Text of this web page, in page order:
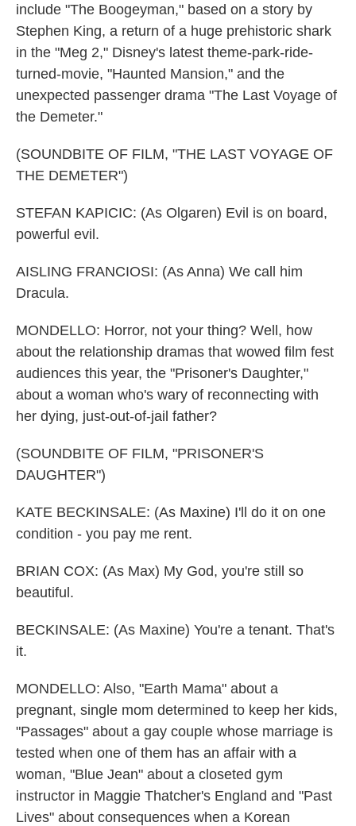
include "The Boogeyman," based on a story by
Stephen King, a return of a huge prehistoric shark
in the "Meg 2," Disney's latest theme-park-ride-
turned-movie, "Haunted Mansion," and the
unexpected passenger drama "The Last Voyage of
the Demeter."
(SOUNDBITE OF FILM, "THE LAST VOYAGE OF
THE DEMETER")
STEFAN KAPICIC: (As Olgaren) Evil is on board,
powerful evil.
AISLING FRANCIOSI: (As Anna) We call him
Dracula.
MONDELLO: Horror, not your thing? Well, how
about the relationship dramas that wowed film fest
audiences this year, the "Prisoner's Daughter,"
about a woman who's wary of reconnecting with
her dying, just-out-of-jail father?
(SOUNDBITE OF FILM, "PRISONER'S
DAUGHTER")
KATE BECKINSALE: (As Maxine) I'll do it on one
condition - you pay me rent.
BRIAN COX: (As Max) My God, you're still so
beautiful.
BECKINSALE: (As Maxine) You're a tenant. That's
it.
MONDELLO: Also, "Earth Mama" about a
pregnant, single mom determined to keep her kids,
"Passages" about a gay couple whose marriage is
tested when one of them has an affair with a
woman, "Blue Jean" about a closeted gym
instructor in Maggie Thatcher's England and "Past
Lives" about consequences when a Korean